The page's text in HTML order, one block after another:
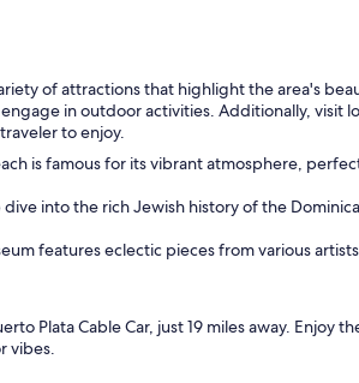
of attractions that highlight the area's
in outdoor activities. Additionally, visit
to enjoy.
is famous for its vibrant atmosphere,
into the rich Jewish history of the
features eclectic pieces from various
Plata Cable Car, just 19 miles away.
vibes.